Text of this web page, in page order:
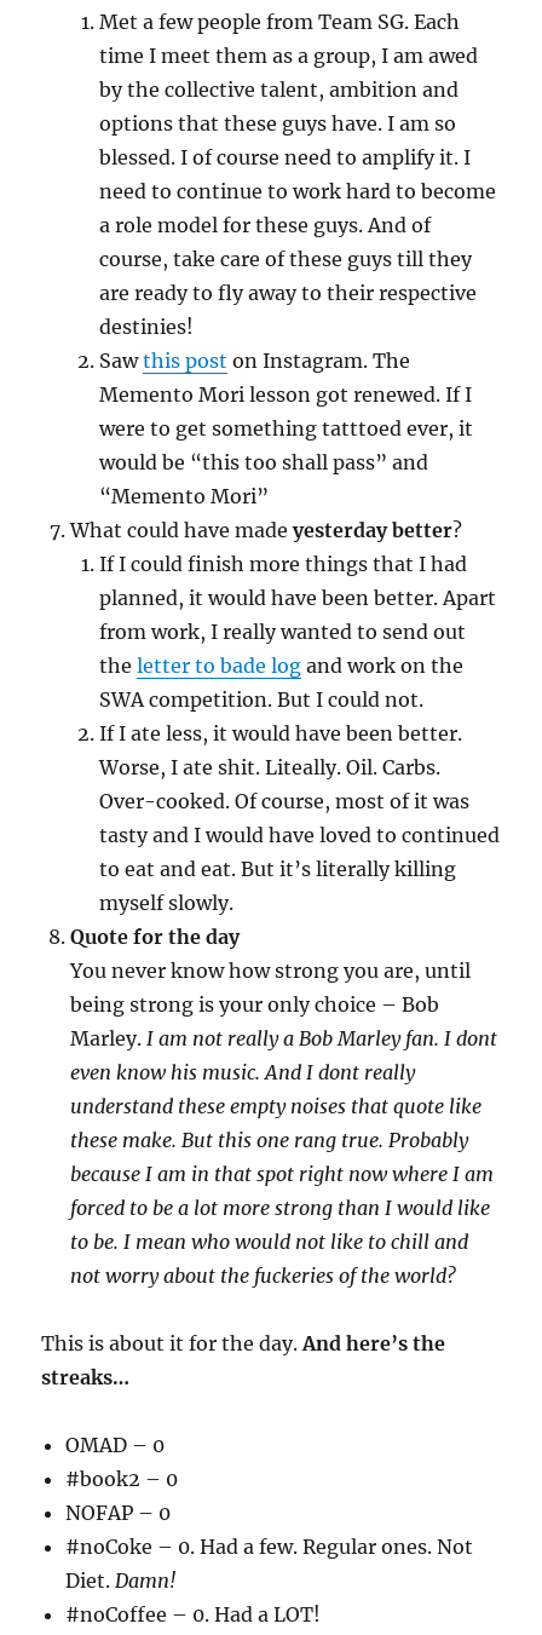
Met a few people from Team SG. Each
time I meet them as a group, I am awed
by the collective talent, ambition and
options that these guys have. I am so
blessed. I of course need to amplify it. I
need to continue to work hard to become
a role model for these guys. And of
course, take care of these guys till they
are ready to fly away to their respective
destinies!
Sawthis post on Instagram. The
Memento Mori lesson got renewed. If I
were to get something tatttoed ever, it
would be “this too shall pass” and
“Memento Mori”
What could have madeyesterday better?
If I could finish more things that I had
planned, it would have been better. Apart
from work, I really wanted to send out
theletter to bade log and work on the
SWA competition. But I could not.
If I ate less, it would have been better.
Worse, I ate shit. Liteally. Oil. Carbs.
Over-cooked. Of course, most of it was
tasty and I would have loved to continued
to eat and eat. But it’s literally killing
myself slowly.
Quote for the day
You never know how strong you are, until
being strong is your only choice – Bob
Marley.I am not really a Bob Marley fan. I dont
even know his music. And I dont really
understand these empty noises that quote like
these make. But this one rang true. Probably
because I am in that spot right now where I am
forced to be a lot more strong than I would like
to be. I mean who would not like to chill and
not worry about the fuckeries of the world?
This is about it for the day.And here’s the
streaks…
OMAD – 0
#book2 – 0
NOFAP – 0
#noCoke – 0. Had a few. Regular ones. Not
Diet.Damn!
#noCoffee – 0. Had a LOT!